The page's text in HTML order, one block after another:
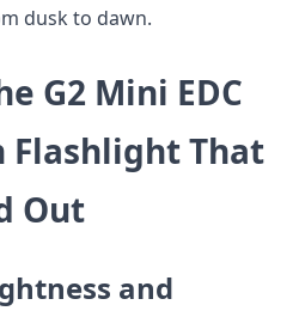
dusk to dawn.
G2 Mini EDC
Flashlight That
Out
and